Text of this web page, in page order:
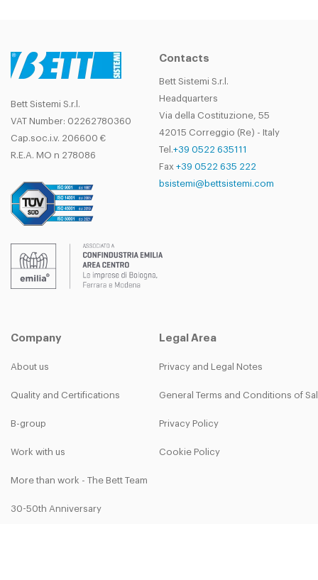
Bett Sistemi S.r.l.
VAT Number: 02262780360
Cap.soc.i.v. 206600 €
R.E.A. MO n 278086
Contacts
Bett Sistemi S.r.l.
Headquarters
Via della Costituzione, 55
42015 Correggio (Re) - Italy
Tel.+39 0522 635111
Fax +39 0522 635 222
bsistemi@bettsistemi.com
Company
About us
Quality and Certifications
B-group
Work with us
More than work - The Bett Team
30-50th Anniversary
Legal Area
Privacy and Legal Notes
General Terms and Conditions of
Privacy Policy
Cookie Policy